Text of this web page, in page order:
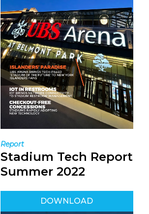
Report
Stadium Tech Report
Summer 2022
DOWNLOAD